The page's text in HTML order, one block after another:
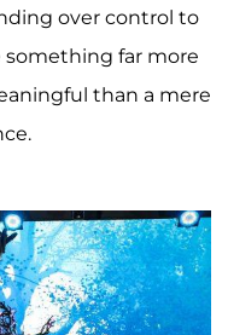
over control to
something far more
than a mere